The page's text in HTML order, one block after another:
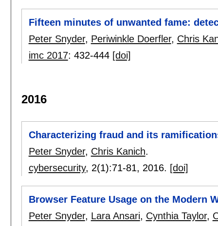
Fifteen minutes of unwanted fame:
Peter Snyder, Periwinkle Doerfler, Chris
imc 2017: 432-444 [doi]
2016
Characterizing fraud and its
Peter Snyder, Chris Kanich.
cybersecurity, 2(1):71-81, 2016. [doi]
Browser Feature Usage on the Modern
Peter Snyder, Lara Ansari, Cynthia Taylor,